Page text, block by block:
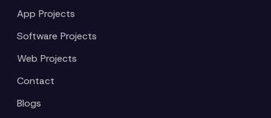
App Projects
Software Projects
Web Projects
Contact
Blogs